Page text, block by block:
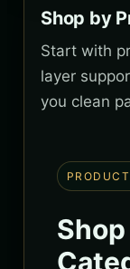
Shop by
Start with
layer
you clean